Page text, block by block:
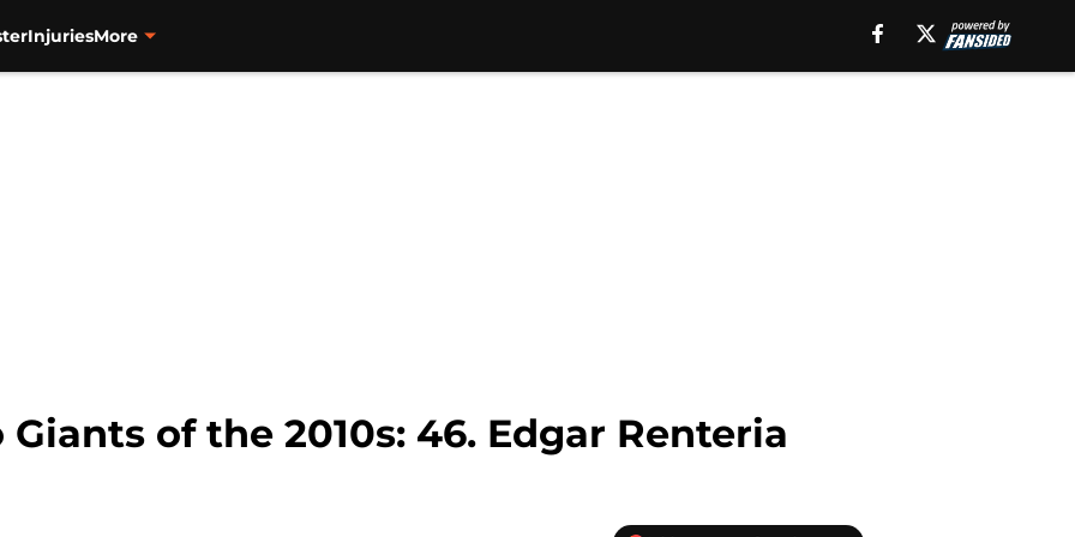
InjuriesMore
Giants of the 2010s: 46. Edgar Renteria